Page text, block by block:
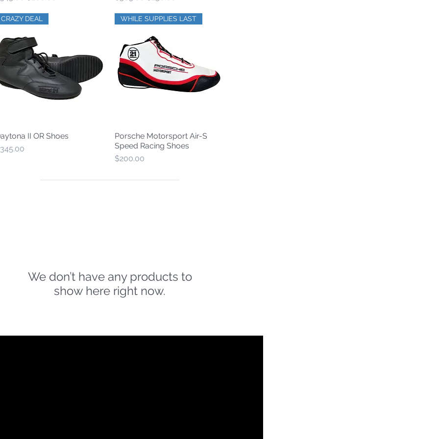
Quick View
CRAZY DEAL
II OR Shoes
Quick View
WHILE SUPPLIES LAST
Porsche Motorsport Air-S
Speed Racing Shoes
Price
$200.00
We don’t have any products to
show here right now.